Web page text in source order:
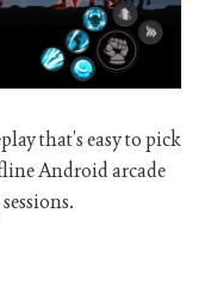
that’s easy to pick
Android arcade